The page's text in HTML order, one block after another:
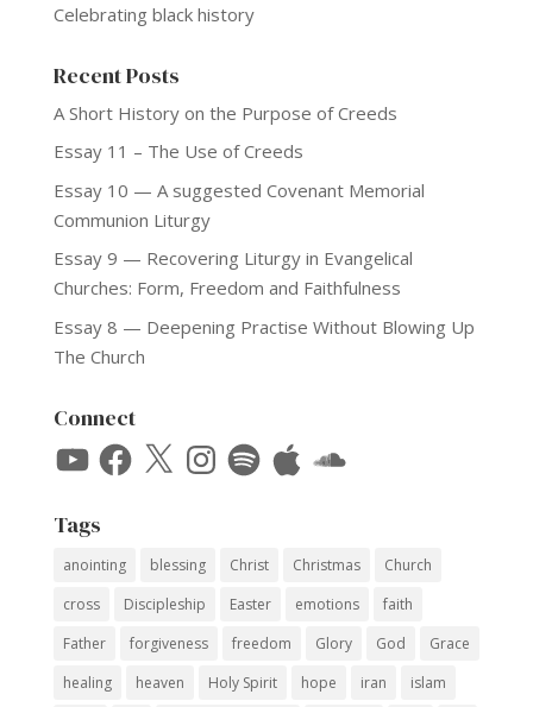
Celebrating black history
Recent Posts
A Short History on the Purpose of Creeds
Essay 11 – The Use of Creeds
Essay 10 — A suggested Covenant Memorial
Communion Liturgy
Essay 9 — Recovering Liturgy in Evangelical
Churches: Form, Freedom and Faithfulness
Essay 8 — Deepening Practise Without Blowing Up
The Church
Connect
YouTubeFacebook
X Instagram
SpotifyApple SoundCloud
Tags
anointing blessing Christ Christmas
Church
cross
Discipleship Easter emotions
faith
Father
forgiveness freedom Glory God
Grace
healing
heaven Holy Spirit hope iran
islam